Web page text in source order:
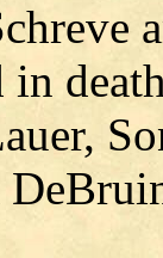
in